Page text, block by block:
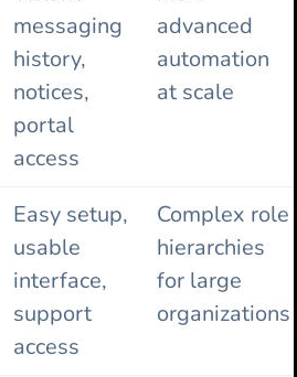
messaging
history,
notices,
portal
access
advanced
automation
at scale
Easy setup,
usable
interface,
support
access
Complex role
hierarchies
for large
organizations